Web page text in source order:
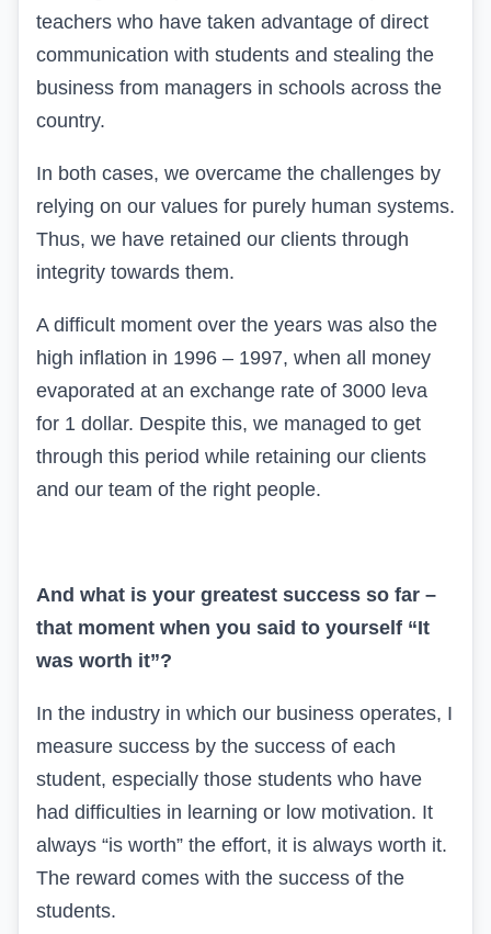
teachers who have taken advantage of direct
communication with students and stealing the
business from managers in schools across the
country.
In both cases, we overcame the challenges by
relying on our values for purely human systems.
Thus, we have retained our clients through
integrity towards them.
A difficult moment over the years was also the
high inflation in 1996 – 1997, when all money
evaporated at an exchange rate of 3000 leva
for 1 dollar. Despite this, we managed to get
through this period while retaining our clients
and our team of the right people.
And what is your greatest success so far –
that moment when you said to yourself “It
was worth it”?
In the industry in which our business operates, I
measure success by the success of each
student, especially those students who have
had difficulties in learning or low motivation. It
always “is worth” the effort, it is always worth it.
The reward comes with the success of the
students.